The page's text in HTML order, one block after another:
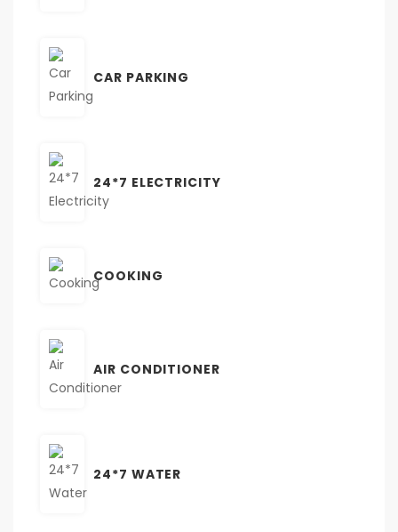
CAR PARKING
24*7 ELECTRICITY
COOKING
AIR CONDITIONER
24*7 WATER